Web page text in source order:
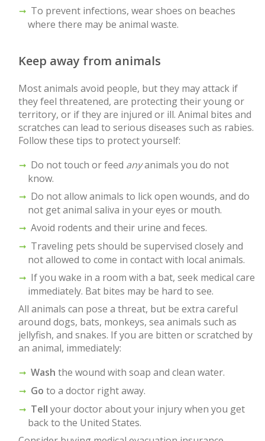
To prevent infections, wear shoes on beaches
where there may be animal waste.
Keep away from animals
Most animals avoid people, but they may attack if
they feel threatened, are protecting their young or
territory, or if they are injured or ill. Animal bites and
scratches can lead to serious diseases such as rabies.
Follow these tips to protect yourself:
Do not touch or feed anyanimals you do not
know.
Do not allow animals to lick open wounds, and do
not get animal saliva in your eyes or mouth.
Avoid rodents and their urine and feces.
Traveling pets should be supervised closely and
not allowed to come in contact with local animals.
If you wake in a room with a bat, seek medical care
immediately. Bat bites may be hard to see.
All animals can pose a threat, but be extra careful
around dogs, bats, monkeys, sea animals such as
jellyfish, and snakes. If you are bitten or scratched by
an animal, immediately:
Wash the wound with soap and clean water.
Go to a doctor right away.
Tell your doctor about your injury when you get
back to the United States.